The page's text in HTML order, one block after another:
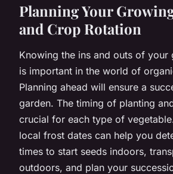
Planning Your
and Crop Rotation
Knowing the ins and outs of your
is important in the world of
Planning ahead will ensure a
garden. The timing of planting
crucial for each type of
local frost dates can help you
times to start seeds indoors,
outdoors, and plan your